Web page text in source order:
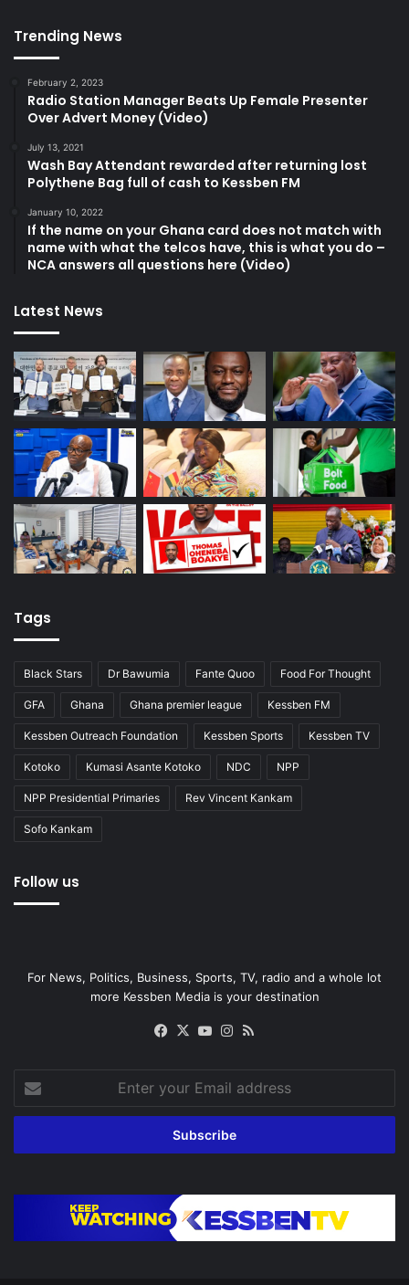
Trending News
February 2, 2023
Radio Station Manager Beats Up Female Presenter
Over Advert Money (Video)
July 13, 2021
Wash Bay Attendant rewarded after returning lost
Polythene Bag full of cash to Kessben FM
January 10, 2022
If the name on your Ghana card does not match with
name with what the telcos have, this is what you do –
NCA answers all questions here (Video)
Latest News
Tags
Black Stars Dr Bawumia Fante Quoo Food For Thought
GFA Ghana Ghana premier league Kessben FM
Kessben Outreach Foundation Kessben Sports Kessben TV
Kotoko Kumasi Asante Kotoko NDC NPP
NPP Presidential Primaries Rev Vincent Kankam
Sofo Kankam
Follow us
For News, Politics, Business, Sports, TV, radio and a whole lot
more Kessben Media is your destination
Facebook
X YouTubeInstagram
your
Email